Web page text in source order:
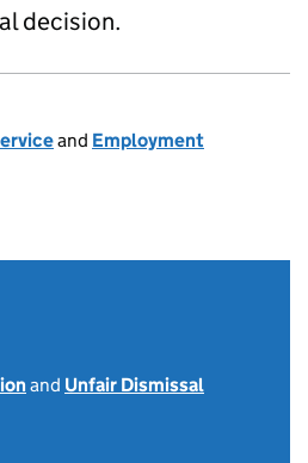
decision.
and Employment
and Unfair Dismissal